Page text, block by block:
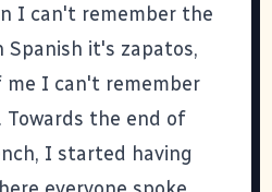
I can't remember the
Spanish it's zapatos,
I can't remember
Towards the end of
I started having